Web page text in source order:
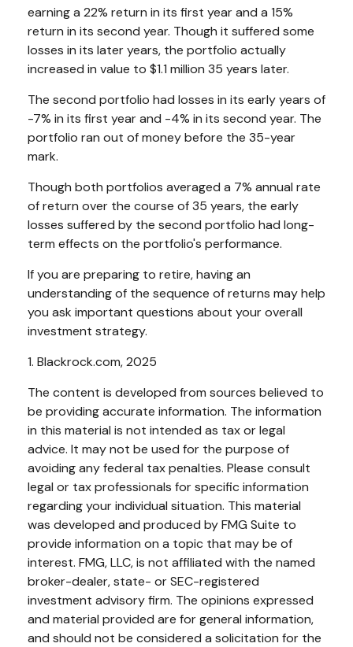
earning a 22% return in its first year and a 15%
return in its second year. Though it suffered some
losses in its later years, the portfolio actually
increased in value to $1.1 million 35 years later.
The second portfolio had losses in its early years of
-7% in its first year and -4% in its second year. The
portfolio ran out of money before the 35-year
mark.
Though both portfolios averaged a 7% annual rate
of return over the course of 35 years, the early
losses suffered by the second portfolio had long-
term effects on the portfolio's performance.
If you are preparing to retire, having an
understanding of the sequence of returns may help
you ask important questions about your overall
investment strategy.
1. Blackrock.com, 2025
The content is developed from sources believed to
be providing accurate information. The information
in this material is not intended as tax or legal
advice. It may not be used for the purpose of
avoiding any federal tax penalties. Please consult
legal or tax professionals for specific information
regarding your individual situation. This material
was developed and produced by FMG Suite to
provide information on a topic that may be of
interest. FMG, LLC, is not affiliated with the named
broker-dealer, state- or SEC-registered
investment advisory firm. The opinions expressed
and material provided are for general information,
and should not be considered a solicitation for the